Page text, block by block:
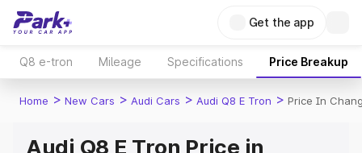
Get the app
Q8 e-tron Mileage Specifications Price Breakup
Home > New Cars > Audi Cars > Audi Q8 E Tron > Price In
Audi Q8 E Tron Price in